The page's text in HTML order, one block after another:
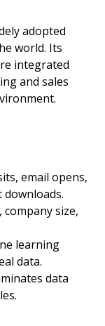
adopted
world. Its
integrated
and sales
email opens,
company size,
learning
data.
data